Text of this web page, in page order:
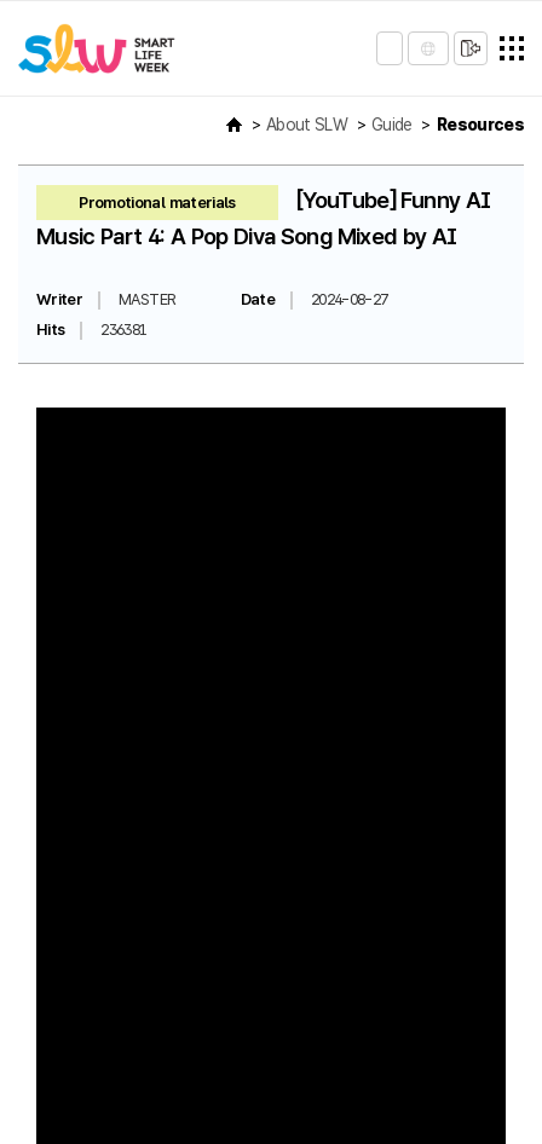
About SLW Guide Resources
Promotional materials
[YouTube] Funny AI
Music Part 4: A Pop Diva Song Mixed by AI
Writer MASTER Date
2024-08-27
Hits
236381